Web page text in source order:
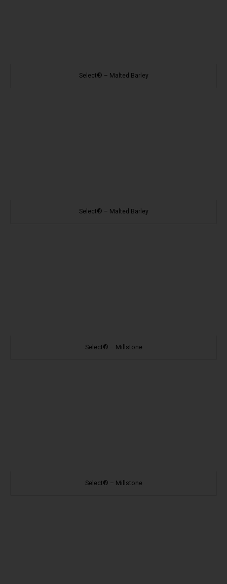
Select® – Malted Barley
Select® – Malted Barley
Select® – Millstone
Select® – Millstone